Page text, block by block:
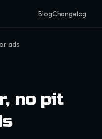
BlogChangelog
ads
no pit